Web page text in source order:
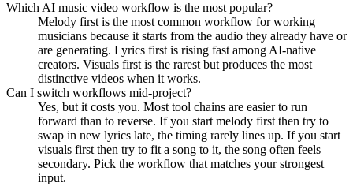
Which AI music video workflow is the most popular?
Melody first is the most common workflow for working
musicians because it starts from the audio they already have or
are generating. Lyrics first is rising fast among AI-native
creators. Visuals first is the rarest but produces the most
distinctive videos when it works.
Can I switch workflows mid-project?
Yes, but it costs you. Most tool chains are easier to run
forward than to reverse. If you start melody first then try to
swap in new lyrics late, the timing rarely lines up. If you start
visuals first then try to fit a song to it, the song often feels
secondary. Pick the workflow that matches your strongest
input.